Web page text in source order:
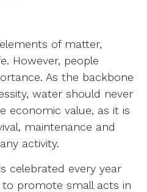
of matter,
However, people
As the backbone
water should never
economic value, as it is
maintenance and
activity.
celebrated every year
promote small acts in